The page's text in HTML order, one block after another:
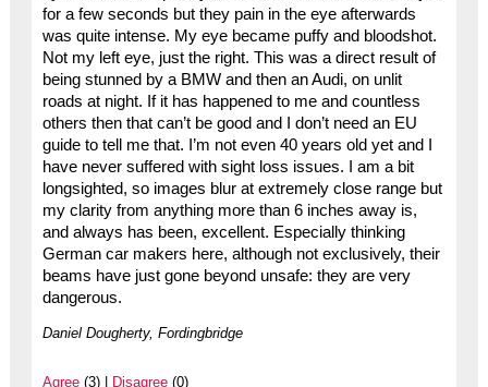
for a few seconds but they pain in the eye afterwards
was quite intense. My eye became puffy and bloodshot.
Not my left eye, just the right. This was a direct result of
being stunned by a BMW and then an Audi, on unlit
roads at night. If it has happened to me and countless
others then that can’t be good and I don’t need an EU
guide to tell me that. I’m not even 40 years old yet and I
have never suffered with sight loss issues. I am a bit
longsighted, so images blur at extremely close range but
my clarity from anything more than 6 inches away is,
and always has been, excellent. Especially thinking
German car makers here, although not exclusively, their
beams have just gone beyond unsafe: they are very
dangerous.
Daniel Dougherty, Fordingbridge
Agree(3) | Disagree(0)